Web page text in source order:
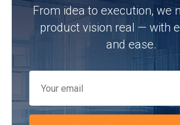
From idea to execution, we
product vision real — with
and ease.